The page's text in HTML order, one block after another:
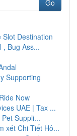
Go
Destination
, Bug Ass...
Supporting
Now
UAE | Tax ...
Suppli...
xét Chi Tiết Hô...